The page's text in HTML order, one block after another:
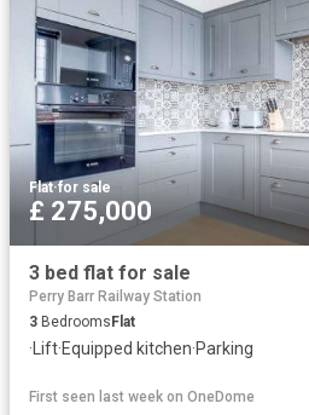
Flat·for sale
£ 275,000
3 bed flat for sale
Perry Barr Railway Station
3 BedroomsFlat
·Lift·Equipped kitchen·Parking
First seen last week on OneDome